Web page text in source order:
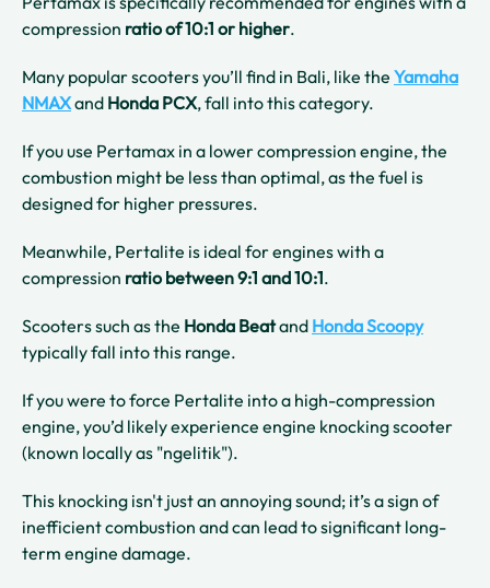
compression ratio of10:1 or higher.
Many popular scooters you’ll find in Bali, like the Yamaha
NMAXand Honda PCX, fall into this category.
If you use Pertamax in a lower compression engine, the
combustion might be less than optimal, as the fuel is
designed for higher pressures.
Meanwhile, Pertalite is ideal for engines with a
compression ratio between 9:1 and 10:1.
Scooters such as the Honda Beatand Honda Scoopy
typically fall into this range.
If you were to force Pertalite into a high-compression
engine, you’d likely experience engine knocking scooter
(known locally as "ngelitik").
This knocking isn't just an annoying sound; it’s a sign of
inefficient combustion and can lead to significant long-
term engine damage.